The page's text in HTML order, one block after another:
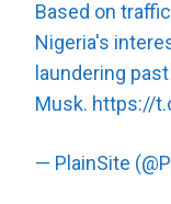
Based on
Nigeria's
laundering
Musk. https://
— PlainSite